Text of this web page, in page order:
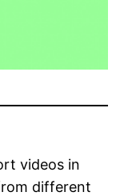
videos in
different